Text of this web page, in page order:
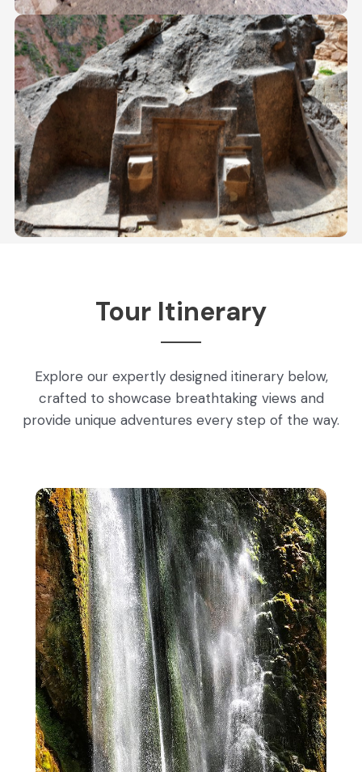
Tour Itinerary
Explore our expertly designed itinerary below,
crafted to showcase breathtaking views and
provide unique adventures every step of the way.